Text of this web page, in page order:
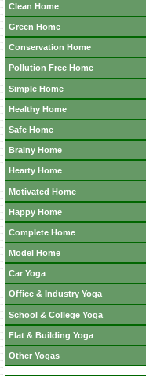
Clean Home
Green Home
Conservation Home
Pollution Free Home
Simple Home
Healthy Home
Safe Home
Brainy Home
Hearty Home
Motivated Home
Happy Home
Complete Home
Model Home
Car Yoga
Office & Industry Yoga
School & College Yoga
Flat & Building Yoga
Other Yogas